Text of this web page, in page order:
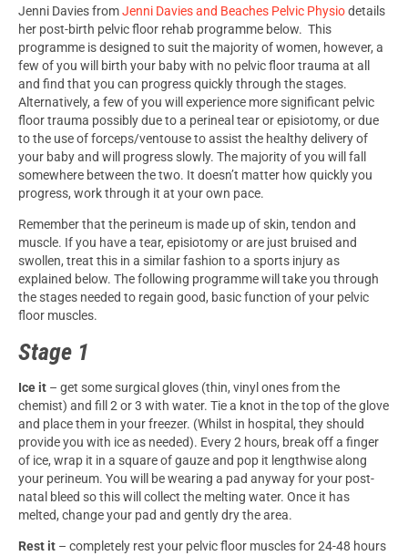
Jenni Davies fromJenni Davies and Beaches Pelvic Physiodetails
her post-birth pelvic floor rehab programme below. This
programme is designed to suit the majority of women, however, a
few of you will birth your baby with no pelvic floor trauma at all
and find that you can progress quickly through the stages.
Alternatively, a few of you will experience more significant pelvic
floor trauma possibly due to a perineal tear or episiotomy, or due
to the use of forceps/ventouse to assist the healthy delivery of
your baby and will progress slowly. The majority of you will fall
somewhere between the two. It doesn’t matter how quickly you
progress, work through it at your own pace.
Remember that the perineum is made up of skin, tendon and
muscle. If you have a tear, episiotomy or are just bruised and
swollen, treat this in a similar fashion to a sports injury as
explained below. The following programme will take you through
the stages needed to regain good, basic function of your pelvic
floor muscles.
Stage 1
Ice it – get some surgical gloves (thin, vinyl ones from the
chemist) and fill 2 or 3 with water. Tie a knot in the top of the glove
and place them in your freezer. (Whilst in hospital, they should
provide you with ice as needed). Every 2 hours, break off a finger
of ice, wrap it in a square of gauze and pop it lengthwise along
your perineum. You will be wearing a pad anyway for your post-
natal bleed so this will collect the melting water. Once it has
melted, change your pad and gently dry the area.
Rest it – completely rest your pelvic floor muscles for 24-48 hours